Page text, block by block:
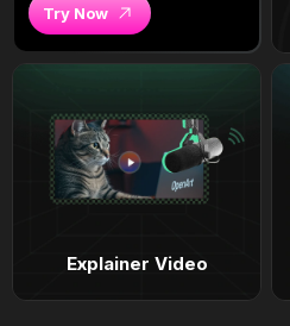
Try Now
Explainer Video